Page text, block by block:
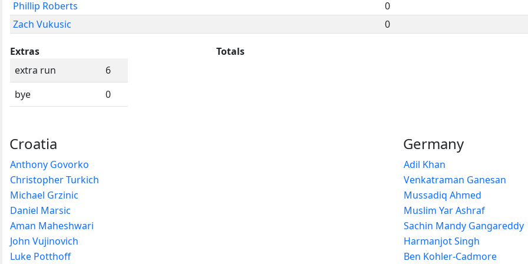
Phillip Roberts
0
Zach Vukusic
0
Extras
extra run
6
bye
0
Totals
Croatia
Anthony Govorko
Christopher Turkich
Michael Grzinic
Daniel Marsic
Aman Maheshwari
John Vujinovich
Luke Potthoff
Germany
Adil Khan
Venkatraman Ganesan
Mussadiq Ahmed
Muslim Yar Ashraf
Sachin Mandy Gangareddy
Harmanjot Singh
Ben Kohler-Cadmore